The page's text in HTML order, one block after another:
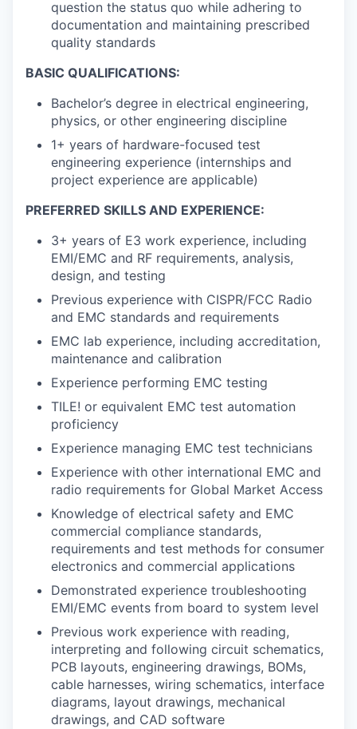
question the status quo while adhering to
documentation and maintaining prescribed
quality standards
BASIC QUALIFICATIONS:
Bachelor’s degree in electrical engineering,
physics, or other engineering discipline
1+ years of hardware-focused test
engineering experience (internships and
project experience are applicable)
PREFERRED SKILLS AND EXPERIENCE:
3+ years of E3 work experience, including
EMI/EMC and RF requirements, analysis,
design, and testing
Previous experience with CISPR/FCC Radio
and EMC standards and requirements
EMC lab experience, including accreditation,
maintenance and calibration
Experience performing EMC testing
TILE! or equivalent EMC test automation
proficiency
Experience managing EMC test technicians
Experience with other international EMC and
radio requirements for Global Market Access
Knowledge of electrical safety and EMC
commercial compliance standards,
requirements and test methods for consumer
electronics and commercial applications
Demonstrated experience troubleshooting
EMI/EMC events from board to system level
Previous work experience with reading,
interpreting and following circuit schematics,
PCB layouts, engineering drawings, BOMs,
cable harnesses, wiring schematics, interface
diagrams, layout drawings, mechanical
drawings, and CAD software